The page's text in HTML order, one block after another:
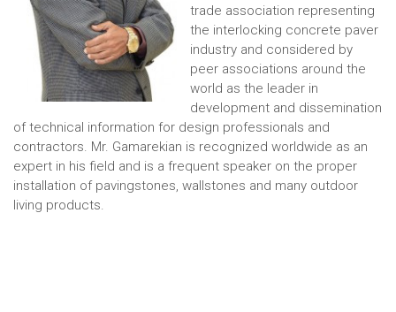
trade association representing
the interlocking concrete paver
industry and considered by
peer associations around the
world as the leader in
development and dissemination
of technical information for design professionals and
contractors. Mr. Gamarekian is recognized worldwide as an
expert in his field and is a frequent speaker on the proper
installation of pavingstones, wallstones and many outdoor
living products.